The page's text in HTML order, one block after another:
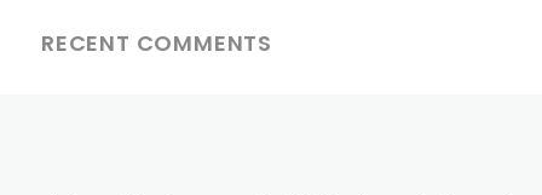
RECENT COMMENTS